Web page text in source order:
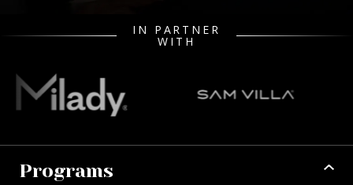
IN PARTNER
WITH
Programs